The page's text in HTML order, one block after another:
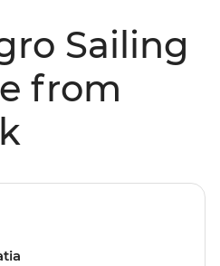
Sailing
from